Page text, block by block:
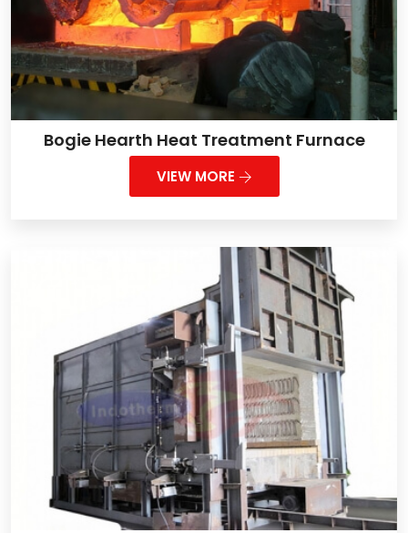
Bogie Hearth Heat Treatment Furnace
VIEW MORE